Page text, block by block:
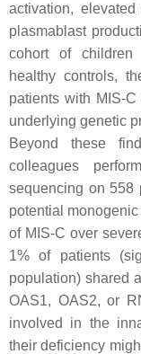
activation,
plasmablast
cohort of children
healthy controls,
patients with MIS-
underlying genetic
Beyond these
colleagues
sequencing on 558
potential
of MIS-C over
1% of patients
population) shared
OAS1, OAS2, or
involved in the
their deficiency